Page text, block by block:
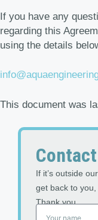
If you have any
regarding this
using the details
This document was
If it’s outside
get back to
Thank you